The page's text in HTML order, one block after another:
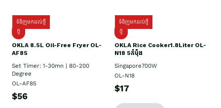
ទំនិញមកដល់ថ្មី
ថ្មី
OKLA 8.5L Oil-Free Fryer OL-
AF85
Set Timer: 1-30mn | 80-200
Degree
OL-AF85
$56
ទំនិញមកដល់ថ្មី
ថ្មី
OKLA Rice Cooker1.8Liter OL-
N18 5កំប៉ុង
Singapore700W
OL-N18
$17